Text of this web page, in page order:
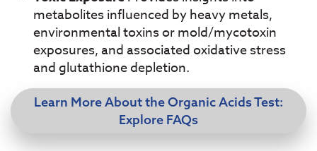
metabolites influenced by heavy metals,
environmental toxins or mold/mycotoxin
exposures, and associated oxidative stress
and glutathione depletion.
Learn More About the Organic Acids Test:
Explore FAQs